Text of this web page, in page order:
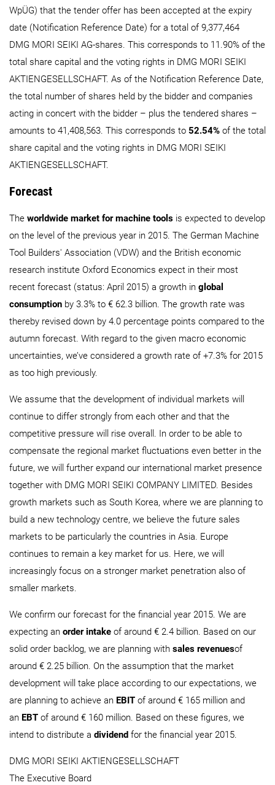
WpÜG) that the tender offer has been accepted at the expiry
date (Notification Reference Date) for a total of 9,377,464
DMG MORI SEIKI AG-shares. This corresponds to 11.90% of the
total share capital and the voting rights in DMG MORI SEIKI
AKTIENGESELLSCHAFT. As of the Notification Reference Date,
the total number of shares held by the bidder and companies
acting in concert with the bidder – plus the tendered shares –
amounts to 41,408,563. This corresponds to 52.54% of the total
share capital and the voting rights in DMG MORI SEIKI
AKTIENGESELLSCHAFT.
Forecast
The worldwide market for machine tools is expected to develop
on the level of the previous year in 2015. The German Machine
Tool Builders' Association (VDW) and the British economic
research institute Oxford Economics expect in their most
recent forecast (status: April 2015) a growth in global
consumption by 3.3% to € 62.3 billion. The growth rate was
thereby revised down by 4.0 percentage points compared to the
autumn forecast. With regard to the given macro economic
uncertainties, we’ve considered a growth rate of +7.3% for 2015
as too high previously.
We assume that the development of individual markets will
continue to differ strongly from each other and that the
competitive pressure will rise overall. In order to be able to
compensate the regional market fluctuations even better in the
future, we will further expand our international market presence
together with DMG MORI SEIKI COMPANY LIMITED. Besides
growth markets such as South Korea, where we are planning to
build a new technology centre, we believe the future sales
markets to be particularly the countries in Asia. Europe
continues to remain a key market for us. Here, we will
increasingly focus on a stronger market penetration also of
smaller markets.
We confirm our forecast for the financial year 2015. We are
expecting an order intake of around € 2.4 billion. Based on our
solid order backlog, we are planning with sales revenuesof
around € 2.25 billion. On the assumption that the market
development will take place according to our expectations, we
are planning to achieve an EBIT of around € 165 million and
an EBT of around € 160 million. Based on these figures, we
intend to distribute a dividend for the financial year 2015.
DMG MORI SEIKI AKTIENGESELLSCHAFT
The Executive Board